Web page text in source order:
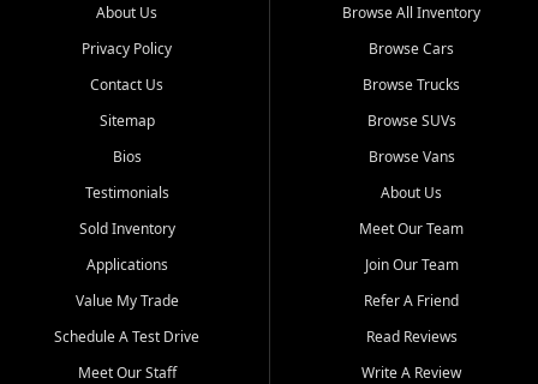
from trusted names like Chevrolet, Ford, Dodge, GMC, Hyundai,
goes through a 150-point inspection, so you can drive with
confidence.
Looking for a car but short on cash? With our low $499 down
payment program, we help you get approved and on the road
unions, and also offer in-house Buy Here Pay Here options - so your
credit history doesn't stand in your way.
Beyond sales, Car City Central provides ASE-certified auto repair
and maintenance at all locations. From routine service to complex
transportation? Ask about our affordable vehicle rental options. And
if you're looking to upgrade, bring in your current vehicle - we'll give
About Us
Privacy Policy
Contact Us
Sitemap
Bios
Testimonials
Sold Inventory
Applications
Value My Trade
Schedule A Test Drive
Meet Our Staff
Browse All Inventory
Browse Cars
Browse Trucks
Browse SUVs
Browse Vans
About Us
Meet Our Team
Join Our Team
Refer A Friend
Read Reviews
Write A Review